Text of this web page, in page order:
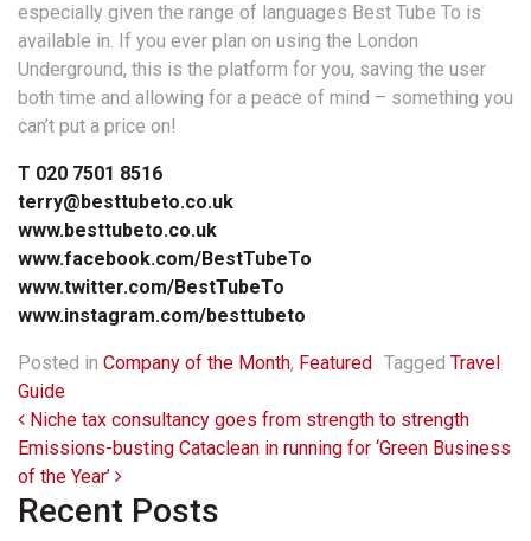
especially given the range of languages Best Tube To is
available in. If you ever plan on using the London
Underground, this is the platform for you, saving the user
both time and allowing for a peace of mind – something you
can’t put a price on!
T 020 7501 8516
terry@besttubeto.co.uk
www.besttubeto.co.uk
www.facebook.com/BestTubeTo
www.twitter.com/BestTubeTo
www.instagram.com/besttubeto
Posted in Company of the Month, Featured Tagged Travel
Guide
Post navigation
Niche tax consultancy goes from strength to strength
Emissions-busting Cataclean in running for ‘Green Business
of the Year’
Recent Posts